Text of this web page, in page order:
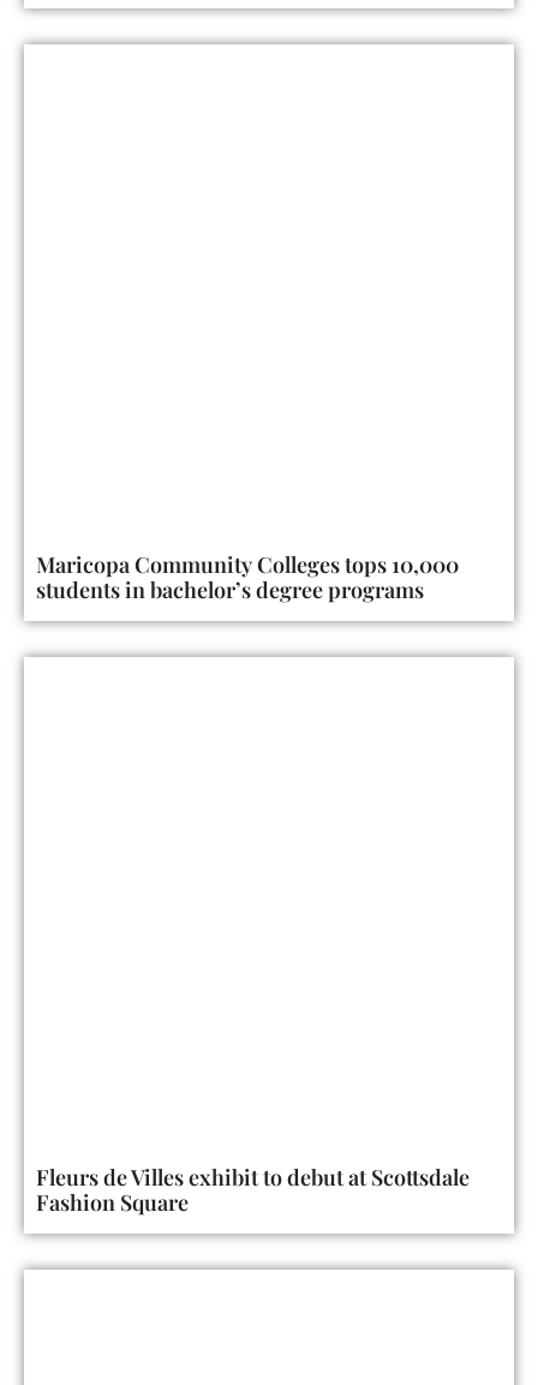
Maricopa Community Colleges tops 10,000
students in bachelor’s degree programs
Fleurs de Villes exhibit to debut at Scottsdale
Fashion Square